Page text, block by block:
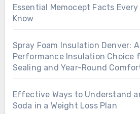
Essential Memocept Facts
Know
Spray Foam Insulation Denver:
Performance Insulation Choice
Sealing and Year-Round
Effective Ways to Understand
Soda in a Weight Loss Plan